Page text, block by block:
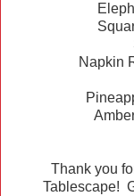
Napkin
Thank you
Tablescape!